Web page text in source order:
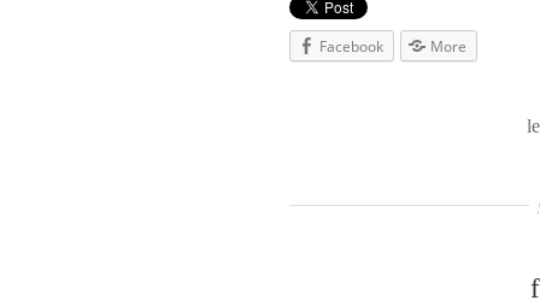
Facebook More